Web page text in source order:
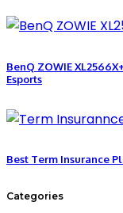
BenQ ZOWIE
Esports
Best Term Insurance
Categories